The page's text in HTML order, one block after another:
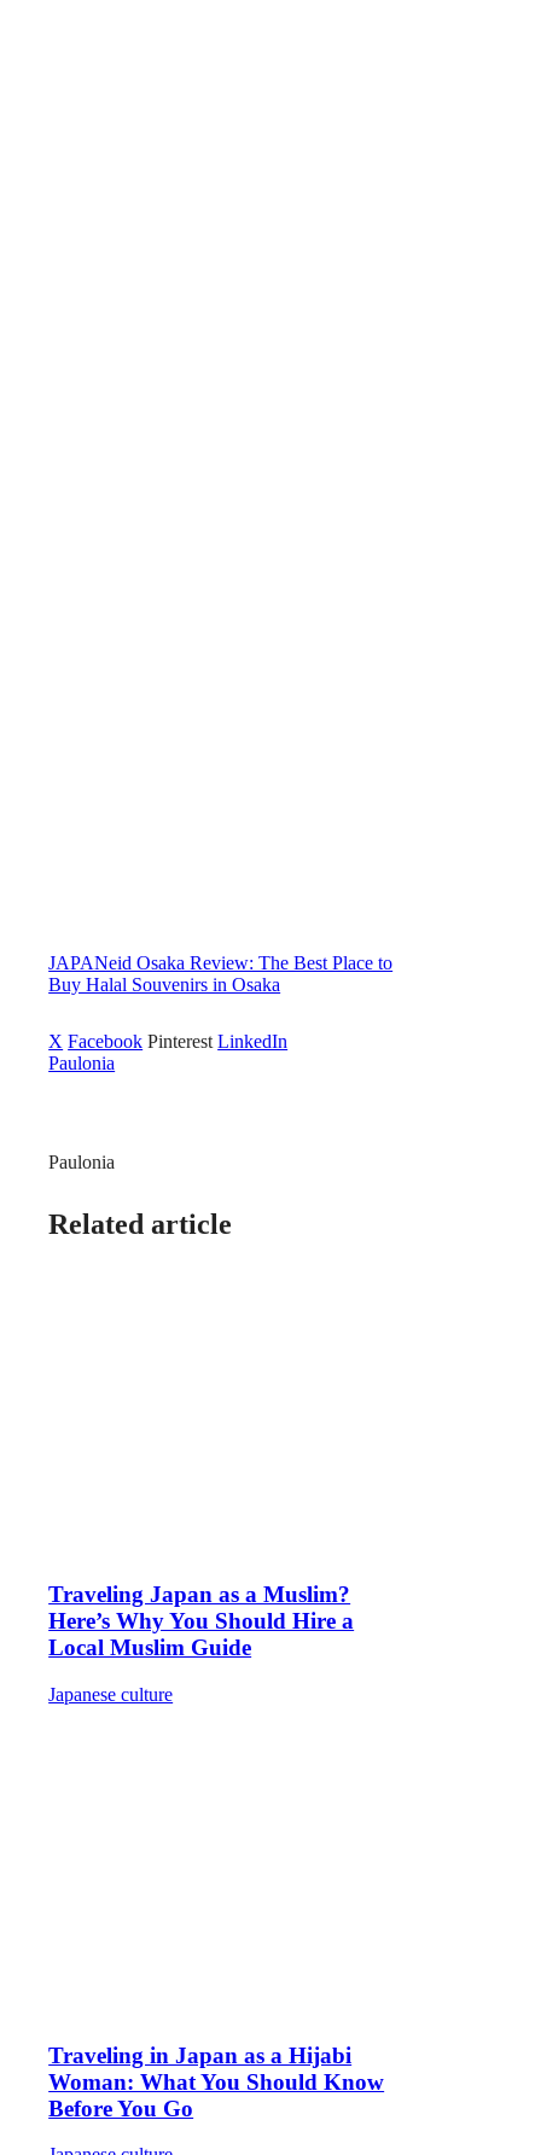
JAPANeid Osaka Review: The Best Place to
Buy Halal Souvenirs in Osaka
X Facebook Pinterest LinkedIn
Paulonia
Paulonia
Related article
Traveling Japan as a Muslim?
Here’s Why You Should Hire a
Local Muslim Guide
Japanese culture
Traveling in Japan as a Hijabi
Woman: What You Should Know
Before You Go